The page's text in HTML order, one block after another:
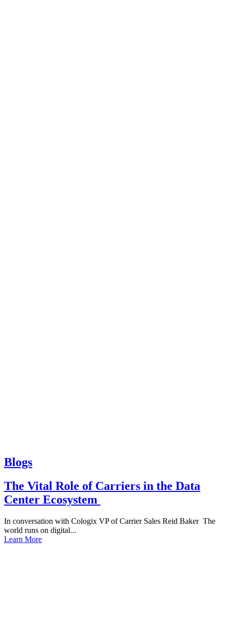
Blogs
The Vital Role of Carriers in the Data
Center Ecosystem
In conversation with Cologix VP of Carrier Sales Reid Baker The
world runs on digital...
Learn More